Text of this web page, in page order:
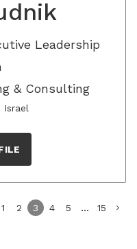
Leadership
& Consulting
Israel
1 2 3 4 5 ... 15 chevron_right